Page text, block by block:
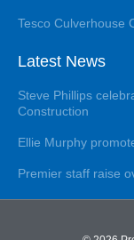
Tesco Culverhouse
Latest News
Steve Phillips
Construction
Ellie Murphy
Premier staff raise